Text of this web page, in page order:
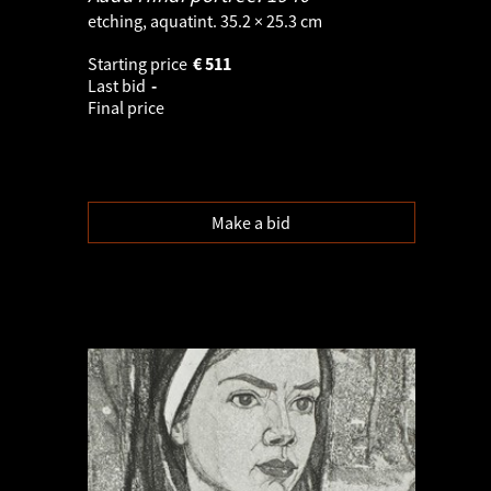
etching, aquatint. 35.2 × 25.3 cm
Starting price
511
€
Last bid -
Final price
Make a bid